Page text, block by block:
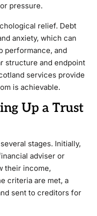
pressure.
relief. Debt
anxiety, which can
performance, and
structure and endpoint
services provide
is achievable.
Up a Trust
stages. Initially,
adviser or
their income,
criteria are met, a
sent to creditors for